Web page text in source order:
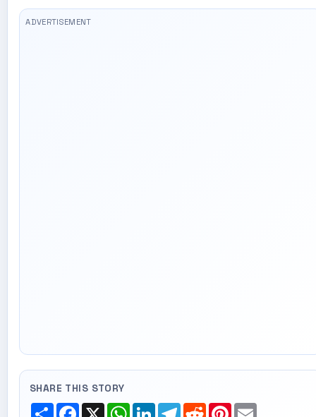
SHARE THIS STORY
ShareFacebook
X WhatsApp
LinkedInTelegram
RedditPinterest
Email